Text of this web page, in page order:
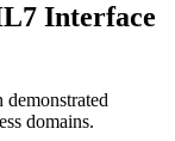
Interface
domains.